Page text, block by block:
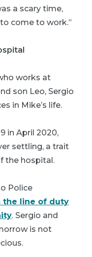
a scary time,
come to work.”
works at
son Leo, Sergio
in Mike’s life.
in April 2020,
settling, a trait
the hospital.
Police
the line of duty
. Sergio and
is not